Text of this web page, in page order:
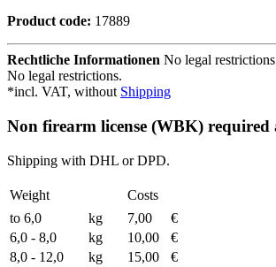
Product code: 17889
Rechtliche Informationen No legal
No legal restrictions.
*incl. VAT, without Shipping
Non firearm license (WBK) required
Shipping with DHL or DPD.
Weight
Costs
to 6,0
kg 7,00
€
6,0 - 8,0
kg 10,00
€
8,0 - 12,0
kg 15,00
€